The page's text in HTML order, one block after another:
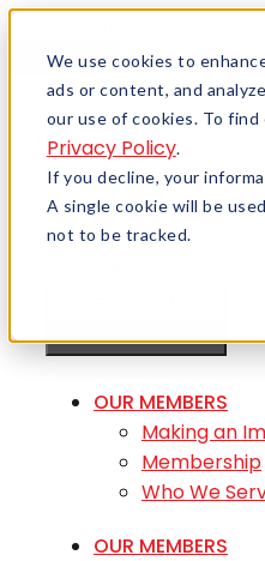
We use cookies to
ads or content, and
our use of cookies. To
Privacy Policy.
If you decline, your
A single cookie will be
not to be tracked.
Menu
Careers
Member Login
MENU
OUR MEMBERS
Making an
Membership
Who We
OUR MEMBERS